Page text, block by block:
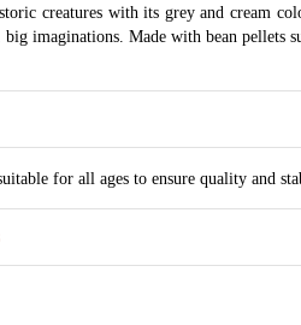
creatures with its grey and cream
imaginations. Made with bean pellets
for all ages to ensure quality and